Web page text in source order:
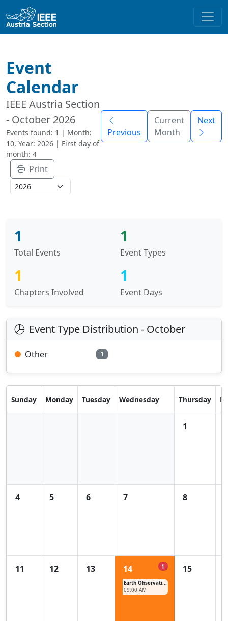
Event
Calendar
IEEE Austria Section
- October 2026
Events found: 1 | Month:
10, Year: 2026 | First day of
month: 4
Print
Previous
Current
Month
Next
1
Total Events
1
Event Types
1
Chapters Involved
1
Event Days
Event Type Distribution - October
Other 1
Sunday Monday Tuesday Wednesday Thursday
1
4 5 6 7 8
11 12 13 14 1
Earth Observati...
09:00 AM
15